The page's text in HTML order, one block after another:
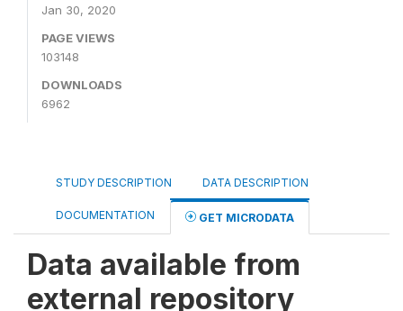
Jan 30, 2020
PAGE VIEWS
103148
DOWNLOADS
6962
STUDY DESCRIPTION DATA DESCRIPTION
DOCUMENTATION GET MICRODATA
Data available from
external repository